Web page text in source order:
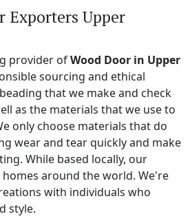
Exporters Upper
provider ofWood Door in Upper
sourcing and ethical
that we make and check
as the materials that we use to
only choose materials that do
wear and tear quickly and make
While based locally, our
around the world. We're
with individuals who
style.